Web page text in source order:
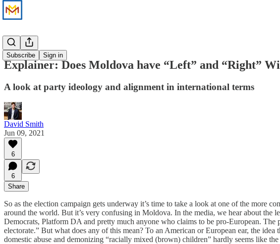
Subscribe Sign in
Analysis
Explainer: Does Moldova have “Left” and “Right”
A look at party ideology and alignment in international terms
David Smith
Jun 09, 2021
6
6
Share
So as the election campaign gets underway it’s time to take a look at one of the more
around the world. But it’s very confusing in Moldova. In the media, we hear about the
Democrats, Platform DA and pretty much anyone who claims to be pro-European.
electorate.” But what does any of this mean? To an American or European ear, the
domestic abuse and demonizing “racially mixed (brown) children” hardly seems like